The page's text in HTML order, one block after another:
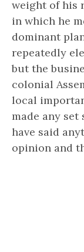
weight of his
in which he
dominant
repeatedly
but the
colonial
local
made any set
have said
opinion and